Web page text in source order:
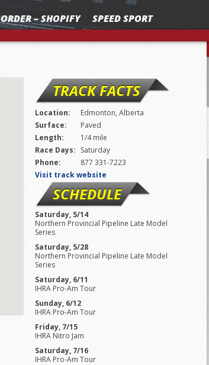
ORDER – SHOPIFY SPEED SPORT
TRACK FACTS
Location:
Edmonton, Alberta
Surface:
Paved
Length:
1/4 mile
Race Days: Saturday
Phone:
877 331-7223
Visit track website
SCHEDULE
Saturday, 5/14
Northern Provincial Pipeline Late Model
Series
Saturday, 5/28
Northern Provincial Pipeline Late Model
Series
Saturday, 6/11
IHRA Pro-Am Tour
Sunday, 6/12
IHRA Pro-Am Tour
Friday, 7/15
IHRA Nitro Jam
Saturday, 7/16
IHRA Pro-Am Tour